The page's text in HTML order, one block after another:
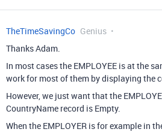
TheTimeSavingCo Genius
Thanks Adam.
In most cases the EMPLOYEE is at the
work for most of them by displaying the
However, we just want that the
CountryName record is Empty.
When the EMPLOYER is for example in